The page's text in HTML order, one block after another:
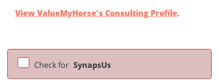
View ValueMyHorse's Consulting Profile.
Check for SynapsUs